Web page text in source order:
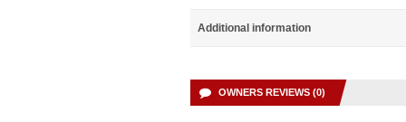
Additional information
OWNERS REVIEWS (0)